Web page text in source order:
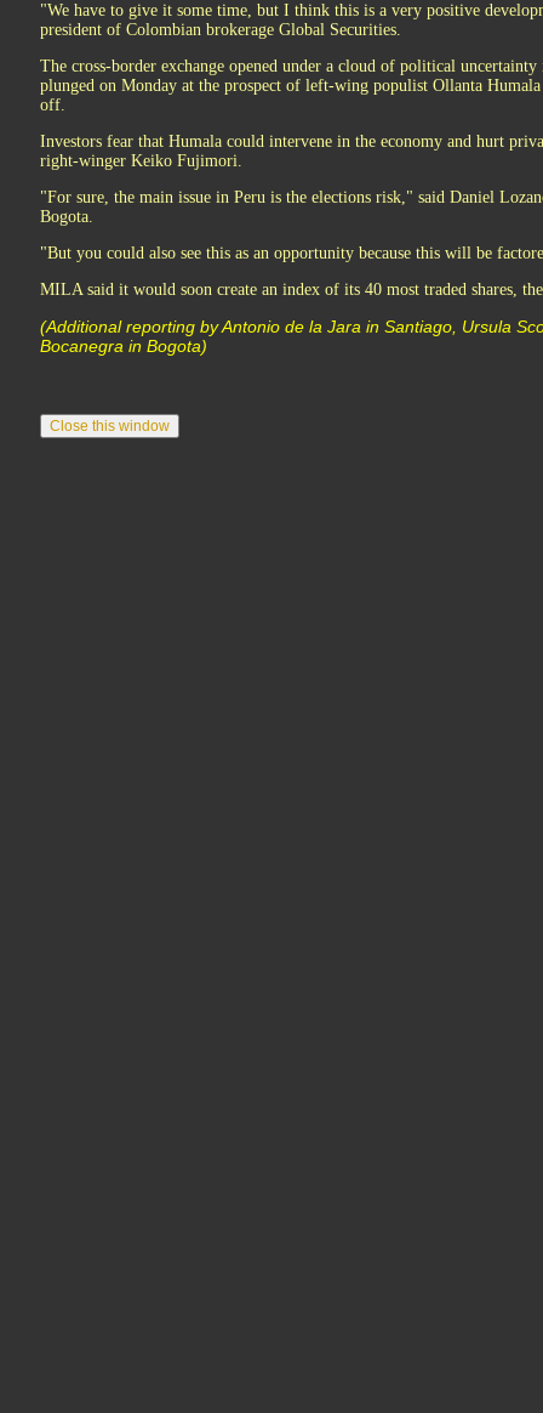
"We have to give it some time, but I think this is a very positive
president of Colombian brokerage Global Securities.
The cross-border exchange opened under a cloud of political
plunged on Monday at the prospect of left-wing populist Ollanta
off.
Investors fear that Humala could intervene in the economy and hurt
right-winger Keiko Fujimori.
"For sure, the main issue in Peru is the elections risk," said Daniel
Bogota.
"But you could also see this as an opportunity because this will be
MILA said it would soon create an index of its 40 most traded shares,
(Additional reporting by Antonio de la Jara in Santiago, Ursula
Bocanegra in Bogota)